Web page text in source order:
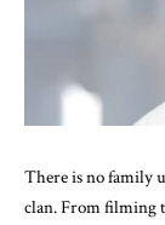
There is no family
clan. From filming